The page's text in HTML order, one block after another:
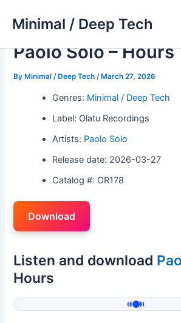
Minimal / Deep Tech
Paolo Solo – Hours
ByMinimal / Deep Tech /March 27, 2026
Genres: Minimal / Deep Tech
Label: Olatu Recordings
Artists: Paolo Solo
Release date: 2026-03-27
Catalog #: OR178
Download
Listen and download
Hours